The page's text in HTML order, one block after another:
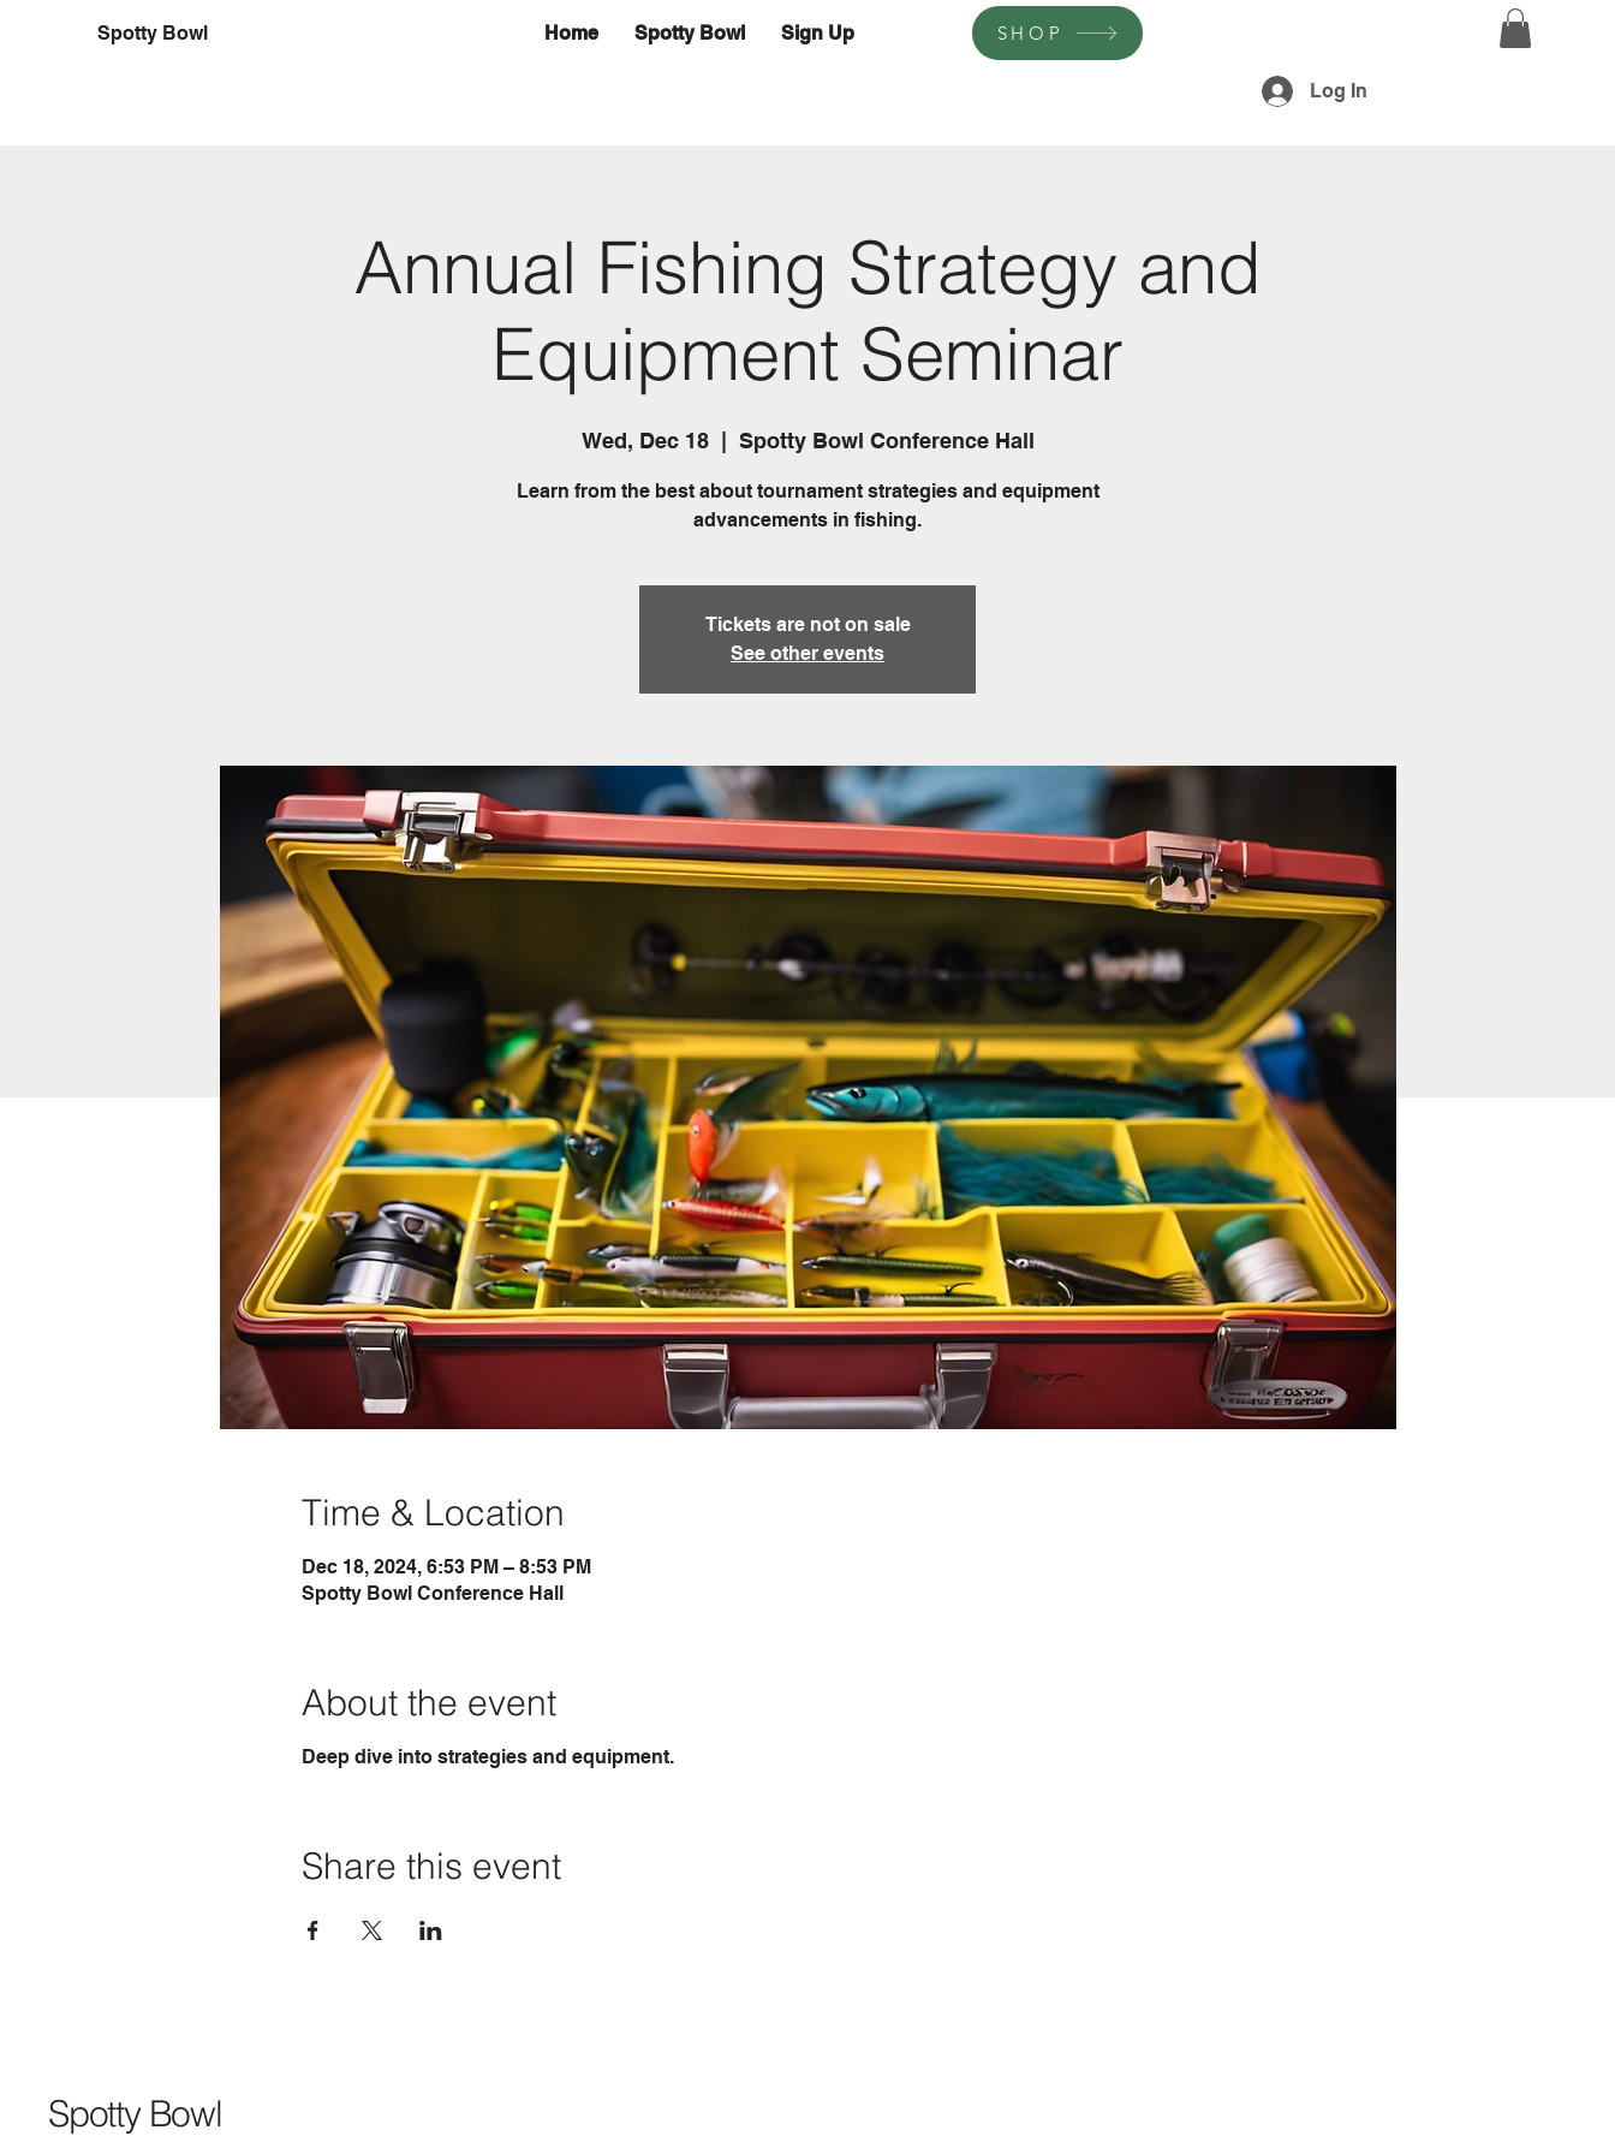
Spotty Bowl Home Spotty Bowl Sign Up SHOP
Log In
Annual Fishing Strategy and
Equipment Seminar
Wed, Dec 18
  |
Spotty Bowl Conference Hall
Learn from the best about tournament strategies and equipment
advancements in fishing.
Tickets are not on sale
See other events
Time & Location
Dec 18, 2024, 6:53 PM – 8:53 PM
Spotty Bowl Conference Hall
About the event
Deep dive into strategies and equipment.
Share this event
Spotty Bowl